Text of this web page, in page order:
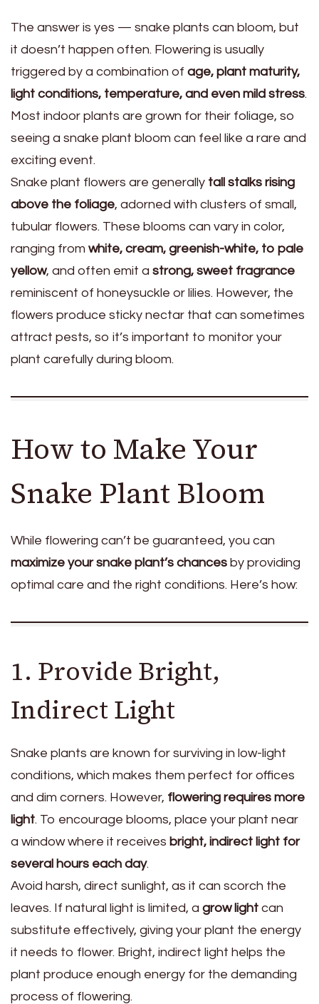
The answer is yes — snake plants can bloom, but
it doesn’t happen often. Flowering is usually
triggered by a combination of age, plant maturity,
light conditions, temperature, and even mild stress.
Most indoor plants are grown for their foliage, so
seeing a snake plant bloom can feel like a rare and
exciting event.
Snake plant flowers are generally tall stalks rising
above the foliage, adorned with clusters of small,
tubular flowers. These blooms can vary in color,
ranging from white, cream, greenish-white, to pale
yellow, and often emit a strong, sweet fragrance
reminiscent of honeysuckle or lilies. However, the
flowers produce sticky nectar that can sometimes
attract pests, so it’s important to monitor your
plant carefully during bloom.
How to Make Your
Snake Plant Bloom
While flowering can’t be guaranteed, you can
maximize your snake plant’s chances by providing
optimal care and the right conditions. Here’s how:
1. Provide Bright,
Indirect Light
Snake plants are known for surviving in low-light
conditions, which makes them perfect for offices
and dim corners. However, flowering requires more
light. To encourage blooms, place your plant near
a window where it receives bright, indirect light for
several hours each day.
Avoid harsh, direct sunlight, as it can scorch the
leaves. If natural light is limited, a grow light can
substitute effectively, giving your plant the energy
it needs to flower. Bright, indirect light helps the
plant produce enough energy for the demanding
process of flowering.